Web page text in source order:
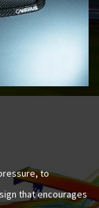
to
that encourages